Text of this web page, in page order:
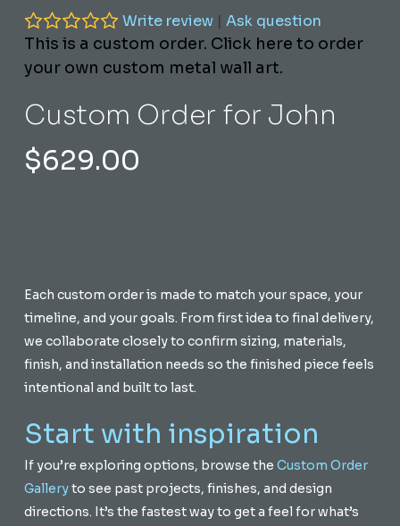
Custom Order for John
Write review |Ask question
$629.00
This is a custom order. Click here to order
your own custom metal wall art.
Each custom order is made to match your space, your
timeline, and your goals. From first idea to final delivery,
we collaborate closely to confirm sizing, materials,
finish, and installation needs so the finished piece feels
intentional and built to last.
Start with inspiration
If you’re exploring options, browse the Custom Order
Galleryto see past projects, finishes, and design
directions. It’s the fastest way to get a feel for what’s